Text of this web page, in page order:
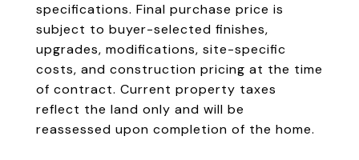
specifications. Final purchase price is
subject to buyer-selected finishes,
upgrades, modifications, site-specific
costs, and construction pricing at the time
of contract. Current property taxes
reflect the land only and will be
reassessed upon completion of the home.